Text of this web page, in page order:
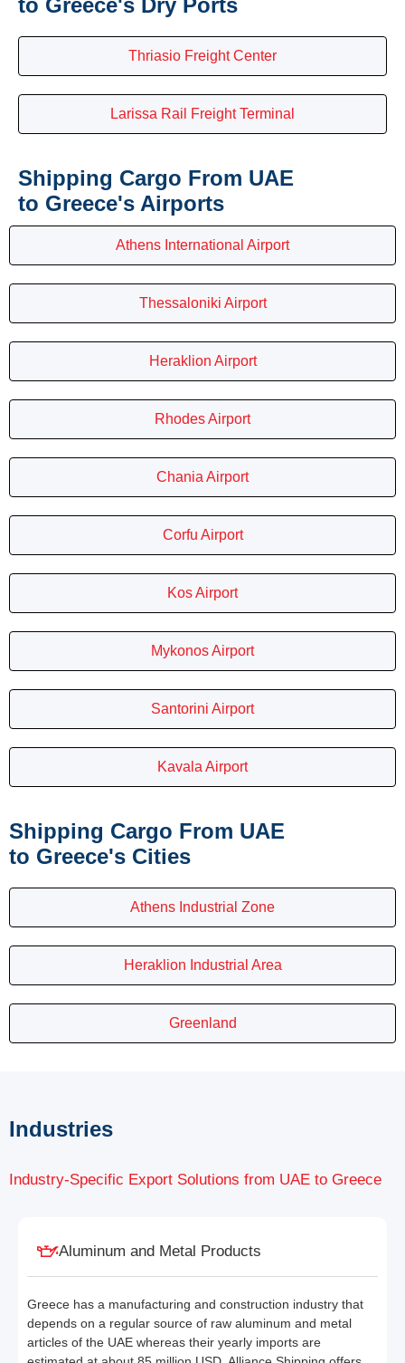
to Greece's Dry Ports
Thriasio Freight Center
Larissa Rail Freight Terminal
Shipping Cargo From UAE
to Greece's Airports
Athens International Airport
Thessaloniki Airport
Heraklion Airport
Rhodes Airport
Chania Airport
Corfu Airport
Kos Airport
Mykonos Airport
Santorini Airport
Kavala Airport
Shipping Cargo From UAE
to Greece's Cities
Athens Industrial Zone
Heraklion Industrial Area
Greenland
Industries
Industry-Specific Export Solutions from UAE to Greece
Aluminum and Metal Products
Greece has a manufacturing and construction industry that
depends on a regular source of raw aluminum and metal
articles of the UAE whereas their yearly imports are